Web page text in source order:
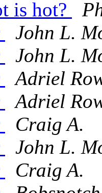
is hot?
John L.
John L.
Adriel
Adriel
Craig A.
John L.
Craig A.